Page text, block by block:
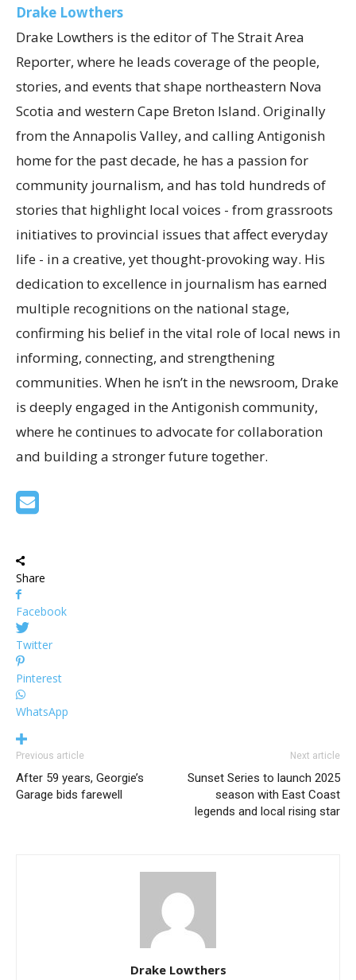
Drake Lowthers
Drake Lowthers is the editor of The Strait Area
Reporter, where he leads coverage of the people,
stories, and events that shape northeastern Nova
Scotia and western Cape Breton Island. Originally
from the Annapolis Valley, and calling Antigonish
home for the past decade, he has a passion for
community journalism, and has told hundreds of
stories that highlight local voices - from grassroots
initiatives to provincial issues that affect everyday
life - in a creative, yet thought-provoking way. His
dedication to excellence in journalism has earned
multiple recognitions on the national stage,
confirming his belief in the vital role of local news in
informing, connecting, and strengthening
communities. When he isn’t in the newsroom, Drake
is deeply engaged in the Antigonish community,
where he continues to advocate for collaboration
and building a stronger future together.
Share
Facebook
Twitter
Pinterest
WhatsApp
Previous article
After 59 years, Georgie’s
Garage bids farewell
Next article
Sunset Series to launch 2025
season with East Coast
legends and local rising star
Drake Lowthers